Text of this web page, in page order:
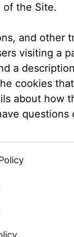
the Site.
and other
visiting a
a
cookies
about how